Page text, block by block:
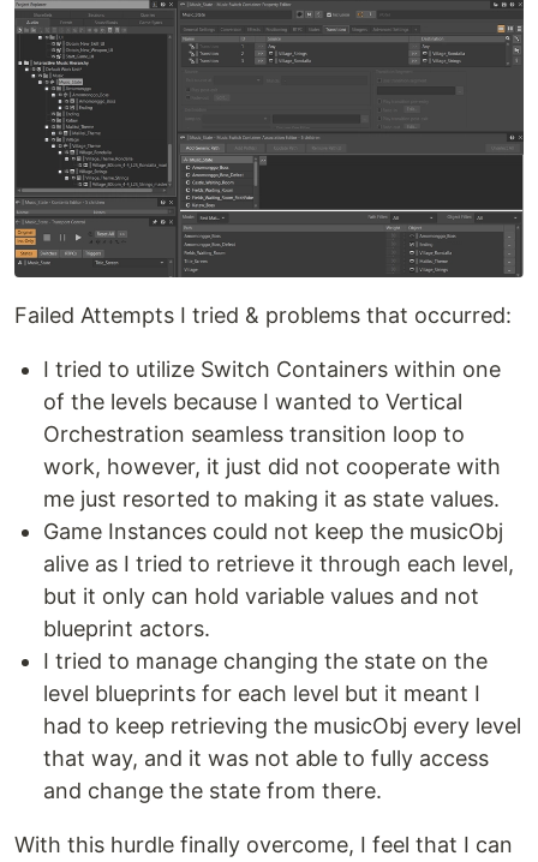
Failed Attempts I tried & problems that occurred:
I tried to utilize Switch Containers within one
of the levels because I wanted to Vertical
Orchestration seamless transition loop to
work, however, it just did not cooperate with
me just resorted to making it as state values.
Game Instances could not keep the musicObj
alive as I tried to retrieve it through each level,
but it only can hold variable values and not
blueprint actors.
I tried to manage changing the state on the
level blueprints for each level but it meant I
had to keep retrieving the musicObj every level
that way, and it was not able to fully access
and change the state from there.
With this hurdle finally overcome, I feel that I can